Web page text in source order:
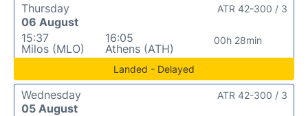
Thursday
06 August
15:37
Milos (MLO)
16:05
Athens (ATH)
00h 28min
ATR 42-300 / 3
Landed - Delayed
Wednesday
05 August
ATR 42-300 / 3